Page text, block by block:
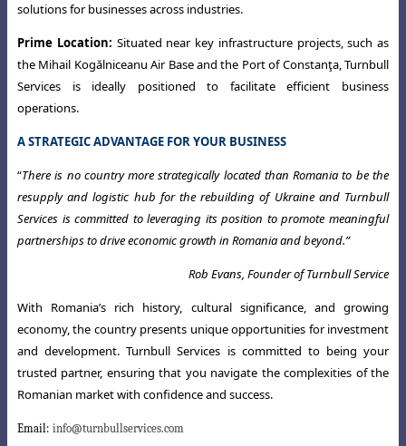
solutions for businesses across industries.
Prime Location: Situated near key infrastructure projects, such as
the Mihail Kogălniceanu Air Base and the Port of Constanţa, Turnbull
Services is ideally positioned to facilitate efficient business
operations.
A STRATEGIC ADVANTAGE FOR YOUR BUSINESS
“There is no country more strategically located than Romania to be the
resupply and logistic hub for the rebuilding of Ukraine and Turnbull
Services is committed to leveraging its position to promote meaningful
partnerships to drive economic growth in Romania and beyond.”
Rob Evans, Founder of Turnbull Service
With Romania’s rich history, cultural significance, and growing
economy, the country presents unique opportunities for investment
and development. Turnbull Services is committed to being your
trusted partner, ensuring that you navigate the complexities of the
Romanian market with confidence and success.
Email: info@turnbullservices.com